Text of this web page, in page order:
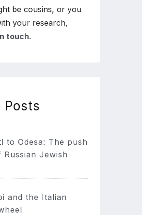
be cousins, or you
your research,
touch.
Posts
to Odesa: The push
Jewish
and the Italian